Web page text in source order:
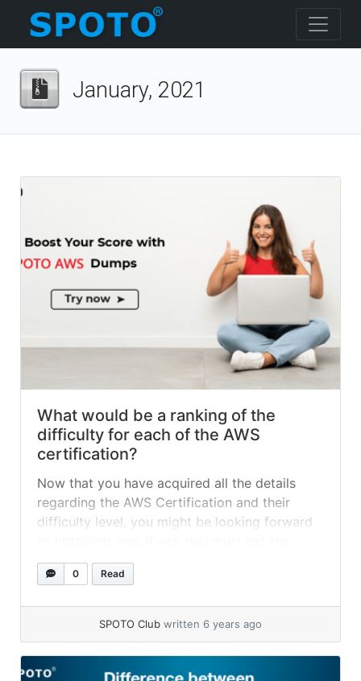
January, 2021
What would be a ranking of the
difficulty for each of the AWS
certification?
Now that you have acquired all the details
regarding the AWS Certification and their
difficulty level, you might be looking forward
SPOTO AWS Exam Dumps to achieve success
in your very first attempt. So, acquire your
Dumps' help and obtain success in the first
0 Read
SPOTO Club written 6 years ago